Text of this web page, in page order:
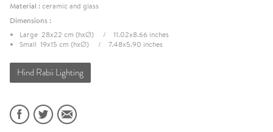
Material : ceramic and glass
Dimensions :
Large 28x22 cm (hxØ) / 11.02x8.66 inches
Small 19x15 cm (hxØ) / 7.48x5.90 inches
Hind Rabii Lighting